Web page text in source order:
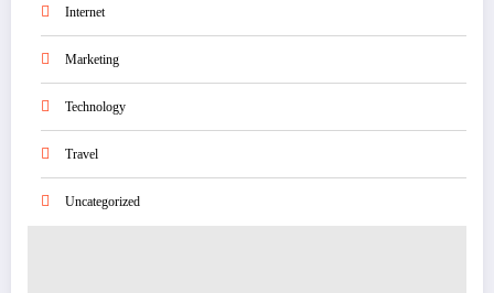
Internet
Marketing
Technology
Travel
Uncategorized